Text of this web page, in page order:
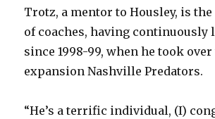
Trotz, a mentor to Housley, is the
of coaches, having continuously
since 1998-99, when he took over
expansion Nashville Predators.
“He’s a terrific individual, (I)